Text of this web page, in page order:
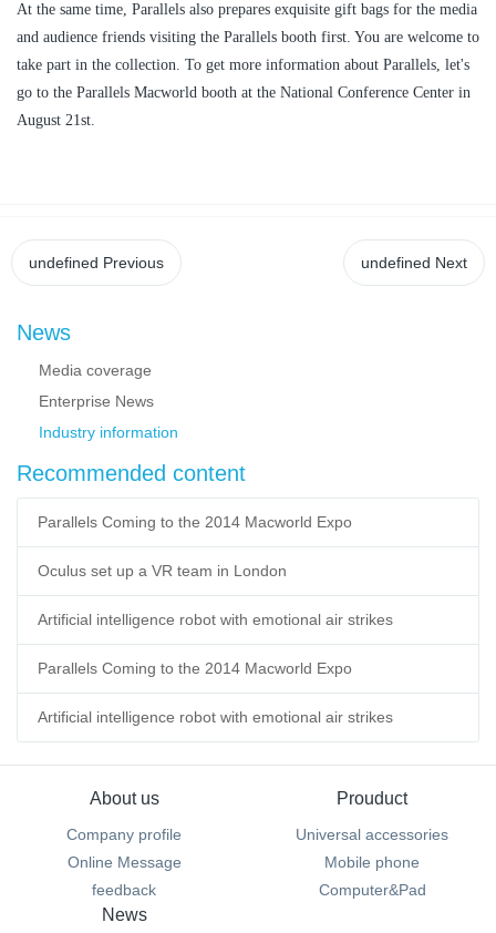
At the same time, Parallels also prepares exquisite gift bags for the media
and audience friends visiting the Parallels booth first. You are welcome to
take part in the collection. To get more information about Parallels, let's
go to the Parallels Macworld booth at the National Conference Center in
August 21st.
undefined Previous undefined Next
News
Media coverage
Enterprise News
Industry information
Recommended content
Parallels Coming to the 2014 Macworld Expo
Oculus set up a VR team in London
Artificial intelligence robot with emotional air strikes
Parallels Coming to the 2014 Macworld Expo
Artificial intelligence robot with emotional air strikes
About us
Company profile
Online Message
feedback
Prouduct
Universal accessories
Mobile phone
Computer&Pad
News